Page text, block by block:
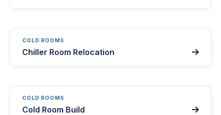
COLD ROOMS
Chiller Room Relocation 
COLD ROOMS
Cold Room Build 